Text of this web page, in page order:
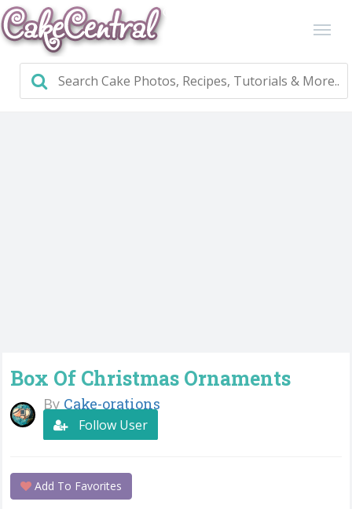
Box Of Christmas Ornaments
By Cake-orations
Follow User
Add To Favorites